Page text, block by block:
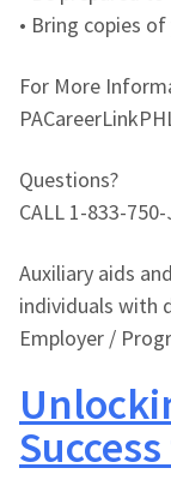
• Bring copies
For More
Questions?
CALL 1-833-
Auxiliary aids
individuals with
Employer /